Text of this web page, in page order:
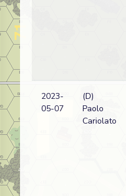
2023-
05-07
(D)
Paolo
Cariolato